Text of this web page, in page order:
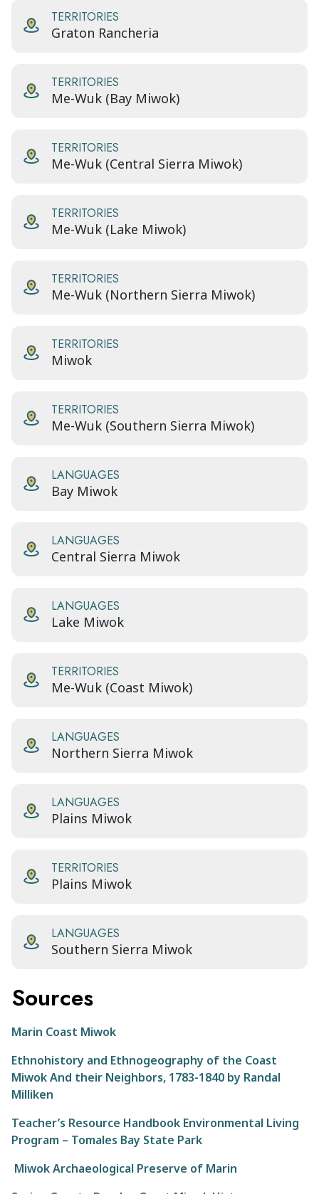
TERRITORIES
Graton Rancheria
TERRITORIES
Me-Wuk (Bay Miwok)
TERRITORIES
Me-Wuk (Central Sierra Miwok)
TERRITORIES
Me-Wuk (Lake Miwok)
TERRITORIES
Me-Wuk (Northern Sierra Miwok)
TERRITORIES
Miwok
TERRITORIES
Me-Wuk (Southern Sierra Miwok)
LANGUAGES
Bay Miwok
LANGUAGES
Central Sierra Miwok
LANGUAGES
Lake Miwok
TERRITORIES
Me-Wuk (Coast Miwok)
LANGUAGES
Northern Sierra Miwok
LANGUAGES
Plains Miwok
TERRITORIES
Plains Miwok
LANGUAGES
Southern Sierra Miwok
Sources
Marin Coast Miwok
Ethnohistory and Ethnogeography of the Coast
Miwok And their Neighbors, 1783-1840 by Randal
Milliken
Teacher’s Resource Handbook Environmental Living
Program – Tomales Bay State Park
Miwok Archaeological Preserve of Marin